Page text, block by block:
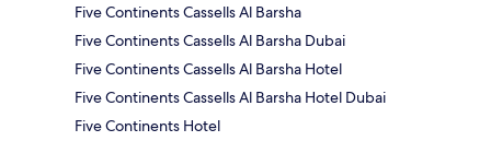
Five Continents Cassells Al Barsha
Five Continents Cassells Al Barsha Dubai
Five Continents Cassells Al Barsha Hotel
Five Continents Cassells Al Barsha Hotel Dubai
Five Continents Hotel